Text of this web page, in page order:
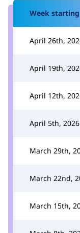
Week starting
April 26th,
April 19th,
April 12th,
April 5th, 2026
March 29th,
March 22nd,
March 15th,